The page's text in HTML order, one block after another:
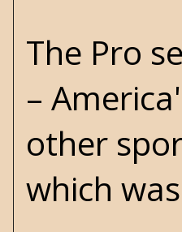
The Pro
–
other
which